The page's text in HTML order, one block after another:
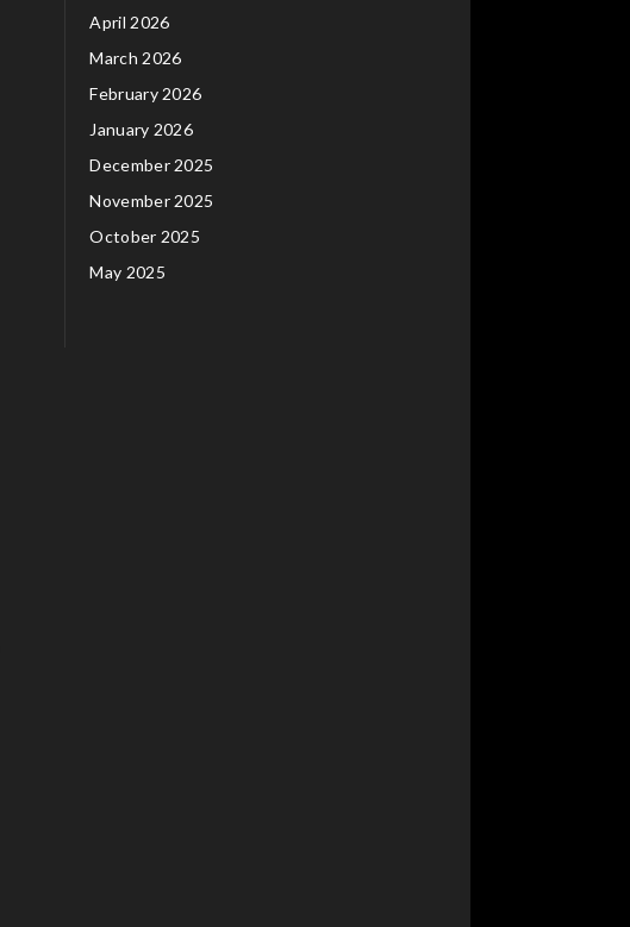
April 2026
March 2026
February 2026
January 2026
December 2025
November 2025
October 2025
May 2025